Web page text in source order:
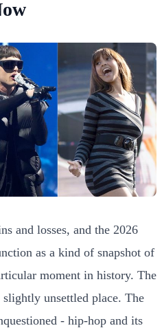
and losses, and the 2026
as a kind of snapshot of
moment in history. The
unsettled place. The
- hip-hop and its